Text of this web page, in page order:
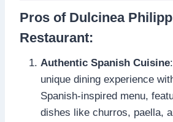
Pros of Dulcinea
Restaurant:
Authentic Spanish Cuisine
unique dining experience
Spanish-inspired menu,
dishes like churros, paella,